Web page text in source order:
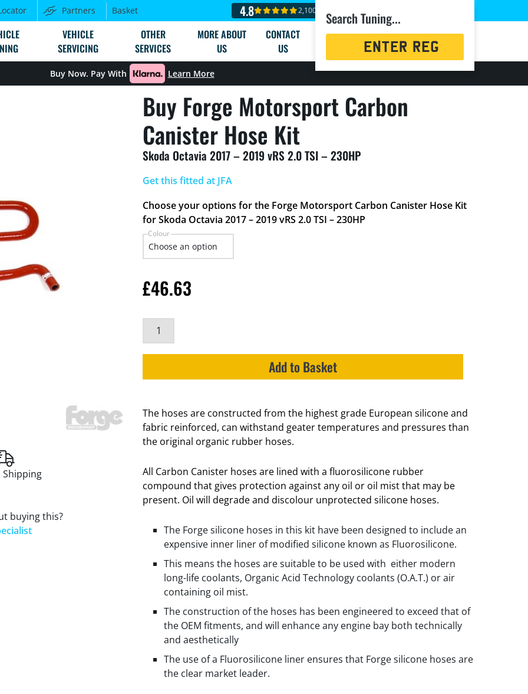
Partners Basket 4.8 2,100+ reviews
VEHICLE
SERVICING
OTHER
SERVICES
MORE ABOUT
US
CONTACT
US
Search Tuning...
Registration
Buy Now. Pay With Learn More
Buy Forge Motorsport Carbon
Canister Hose Kit
Skoda Octavia 2017 – 2019 vRS 2.0 TSI – 230HP
Shipping
buying this?
Get this fitted at JFA
Choose your options for the Forge Motorsport Carbon Canister Hose Kit
for Skoda Octavia 2017 – 2019 vRS 2.0 TSI – 230HP
Colour
£46.63
Add to Basket
The hoses are constructed from the highest grade European silicone and
fabric reinforced, can withstand geater temperatures and pressures than
the original organic rubber hoses.
All Carbon Canister hoses are lined with a fluorosilicone rubber
compound that gives protection against any oil or oil mist that may be
present. Oil will degrade and discolour unprotected silicone hoses.
The Forge silicone hoses in this kit have been designed to include an
expensive inner liner of modified silicone known as Fluorosilicone.
This means the hoses are suitable to be used with either modern
long-life coolants, Organic Acid Technology coolants (O.A.T.) or air
containing oil mist.
The construction of the hoses has been engineered to exceed that of
the OEM fitments, and will enhance any engine bay both technically
and aesthetically
The use of a Fluorosilicone liner ensures that Forge silicone hoses are
the clear market leader.